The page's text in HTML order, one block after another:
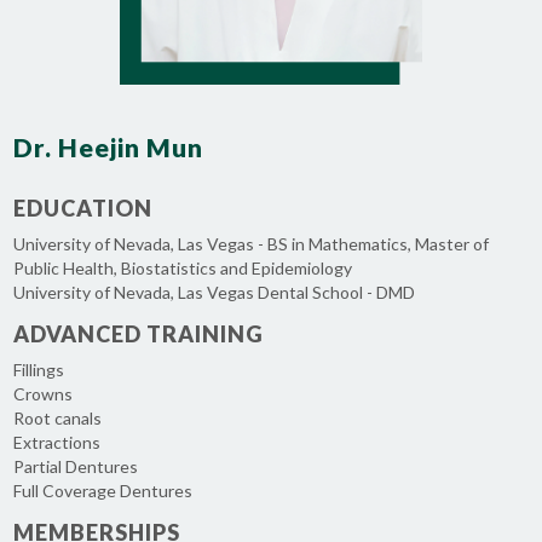
Dr. Heejin Mun
EDUCATION
University of Nevada, Las Vegas - BS in Mathematics, Master of
Public Health, Biostatistics and Epidemiology
University of Nevada, Las Vegas Dental School - DMD
ADVANCED TRAINING
Fillings
Crowns
Root canals
Extractions
Partial Dentures
Full Coverage Dentures
MEMBERSHIPS